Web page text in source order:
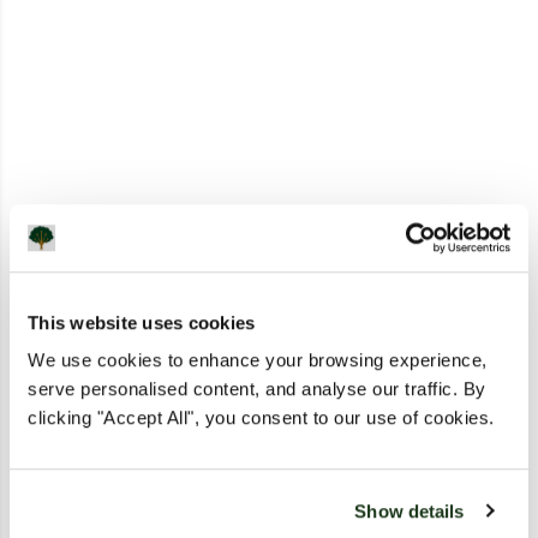
This website uses cookies
We use cookies to enhance your browsing experience,
serve personalised content, and analyse our traffic. By
clicking "Accept All", you consent to our use of cookies.
Show details